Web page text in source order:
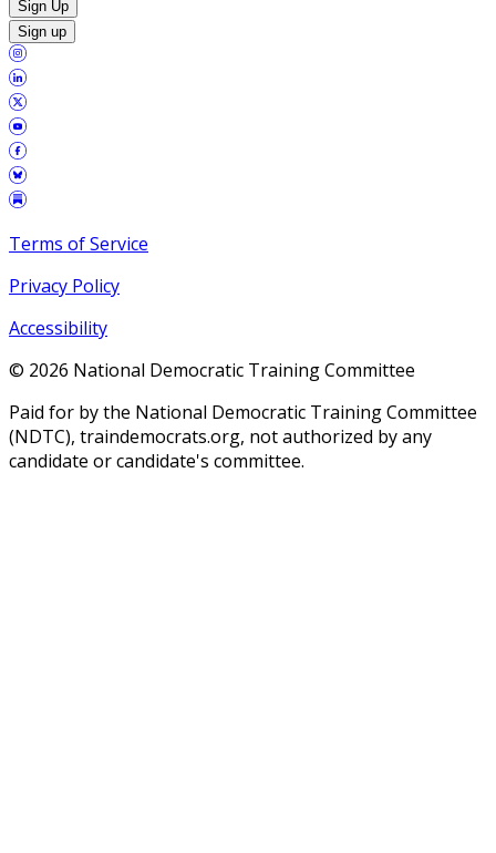
Sign Up
Sign up
Terms of Service
Privacy Policy
Accessibility
© 2026 National Democratic Training Committee
Paid for by the National Democratic Training Committee
(NDTC), traindemocrats.org, not authorized by any
candidate or candidate's committee.